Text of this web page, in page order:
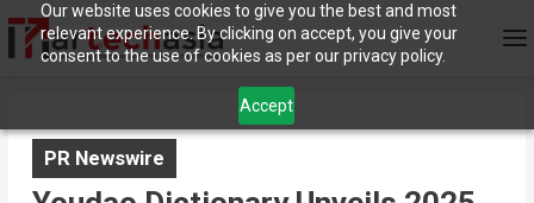
Our website uses cookies to give you the best and most
relevant experience. By clicking on accept, you give your
consent to the use of cookies as per our privacy policy.
Accept
PR Newswire